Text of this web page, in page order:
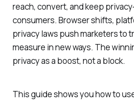
reach, convert, and keep
consumers. Browser shifts,
privacy laws push marketers to
measure in new ways. The
privacy as a boost, not a block.
This guide shows you how to